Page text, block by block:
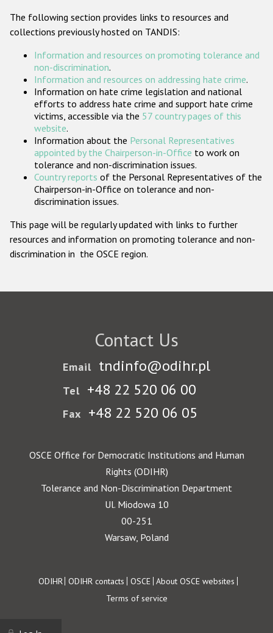
ODIHR's Tools
Participating States
The following section provides links to resources and
collections previously hosted on TANDIS:
Information and resources on promoting tolerance and
non-discrimination.
Information and resources on addressing hate crime.
Information on hate crime legislation and national
efforts to address hate crime and support hate crime
victims, accessible via the 57 country pages of this
website.
Information about the Personal Representatives
appointed by the Chairperson-in-Office to work on
tolerance and non-discrimination issues.
Country reports of the Personal Representatives of the
Chairperson-in-Office on tolerance and non-
discrimination issues.
This page will be regularly updated with links to further
resources and information on promoting tolerance and non-
discrimination in the OSCE region.
Contact Us
Email tndinfo@odihr.pl
Tel +48 22 520 06 00
Fax +48 22 520 06 05
OSCE Office for Democratic Institutions and Human
Rights (ODIHR)
Tolerance and Non-Discrimination Department
Ul. Miodowa 10
00-251
Warsaw, Poland
Footer
ODIHR ODIHR contacts OSCE About OSCE websites
Terms of service